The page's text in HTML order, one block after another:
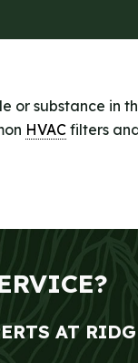
or substance in
HVAC filters
AT